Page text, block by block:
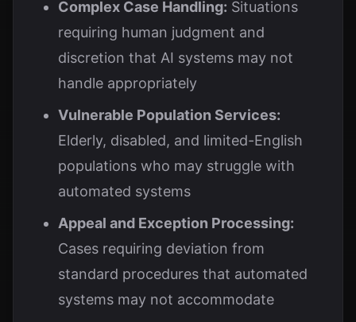
Complex Case Handling: Situations
requiring human judgment and
discretion that AI systems may not
handle appropriately
Vulnerable Population Services:
Elderly, disabled, and limited-English
populations who may struggle with
automated systems
Appeal and Exception Processing:
Cases requiring deviation from
standard procedures that automated
systems may not accommodate